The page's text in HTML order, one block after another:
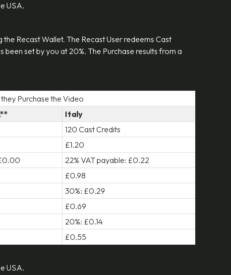
USA.
Recast Wallet. The Recast User redeems Cast
been set by you at 20%. The Purchase results from a
Purchase the Video
Italy
120 Cast Credits
£1.20
22% VAT payable: £0.22
£0.98
30%: £0.29
£0.69
20%: £0.14
£0.55
USA.